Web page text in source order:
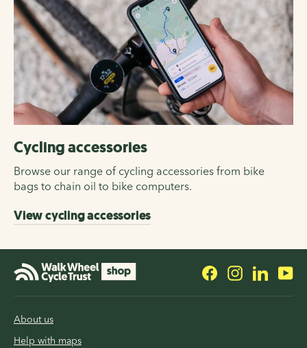
Cycling accessories
Browse our range of cycling accessories from bike
bags to chain oil to bike computers.
View cycling accessories
FacebookInstagram
About us
Help with maps